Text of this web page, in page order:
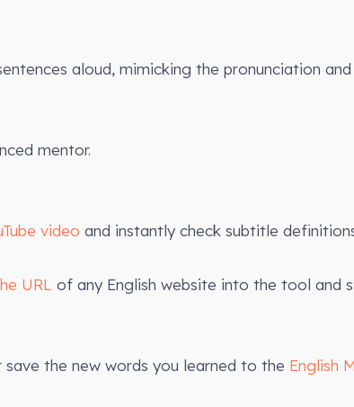
aloud, mimicking the pronunciation
mentor.
video and instantly check subtitle
URL of any English website into the tool and
the new words you learned to the English